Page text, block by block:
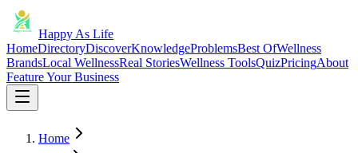
Happy As Life
HomeDirectoryDiscoverKnowledgeProblemsBest OfWellness
BrandsLocal WellnessReal StoriesWellness ToolsQuizPricingAbout
Feature Your Business
Home